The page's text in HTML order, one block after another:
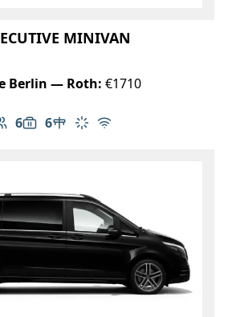
MINIVAN
Berlin — Roth: €1710
6 of passengers: 6
6
Luggage capacity: 6
Table in cabin
Climate control
Free Wi-Fi